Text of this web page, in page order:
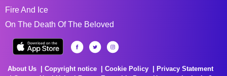
Fire And Ice
On The Death Of The Beloved
About Us Copyright notice Cookie Policy
Privacy Statement